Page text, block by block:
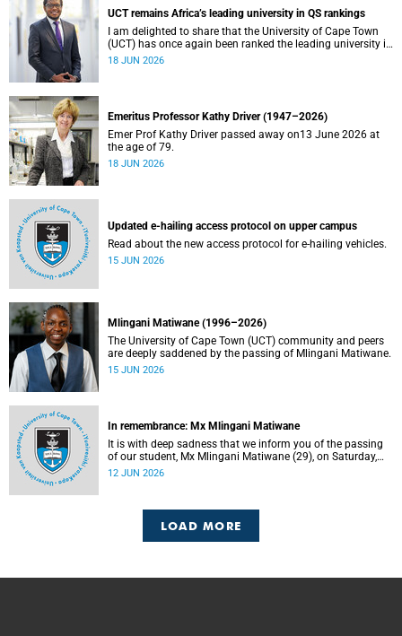
UCT remains Africa’s leading university in QS rankings
I am delighted to share that the University of Cape Town
(UCT) has once again been ranked the leading university in
Africa in the latest QS World University Rankings 2027,
18 JUN 2026
Emeritus Professor Kathy Driver (1947–2026)
Emer Prof Kathy Driver passed away on13 June 2026 at
the age of 79.
18 JUN 2026
Updated e-hailing access protocol on upper campus
Read about the new access protocol for e-hailing vehicles.
15 JUN 2026
Mlingani Matiwane (1996–2026)
The University of Cape Town (UCT) community and peers
are deeply saddened by the passing of Mlingani Matiwane.
15 JUN 2026
In remembrance: Mx Mlingani Matiwane
It is with deep sadness that we inform you of the passing
of our student, Mx Mlingani Matiwane (29), on Saturday,
6 June 2026.
12 JUN 2026
LOAD MORE